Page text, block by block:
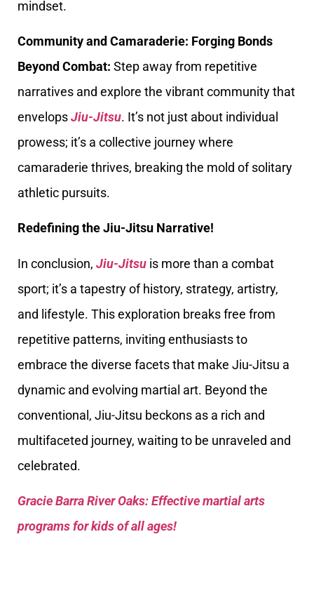
mindset.
Community and Camaraderie: Forging Bonds
Beyond Combat: Step away from repetitive
narratives and explore the vibrant community that
envelopsJiu-Jitsu. It’s not just about individual
prowess; it’s a collective journey where
camaraderie thrives, breaking the mold of solitary
athletic pursuits.
Redefining the Jiu-Jitsu Narrative!
In conclusion, Jiu-Jitsu is more than a combat
sport; it’s a tapestry of history, strategy, artistry,
and lifestyle. This exploration breaks free from
repetitive patterns, inviting enthusiasts to
embrace the diverse facets that make Jiu-Jitsu a
dynamic and evolving martial art. Beyond the
conventional, Jiu-Jitsu beckons as a rich and
multifaceted journey, waiting to be unraveled and
celebrated.
Gracie Barra River Oaks: Effective martial arts
programs for kids of all ages!